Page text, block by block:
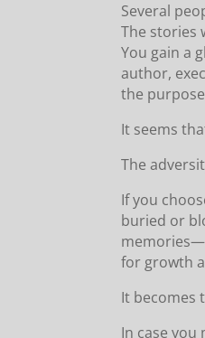
Several
The stories
You gain a
author,
the
It seems
The
If you
buried or
for growth
It becomes
In case you